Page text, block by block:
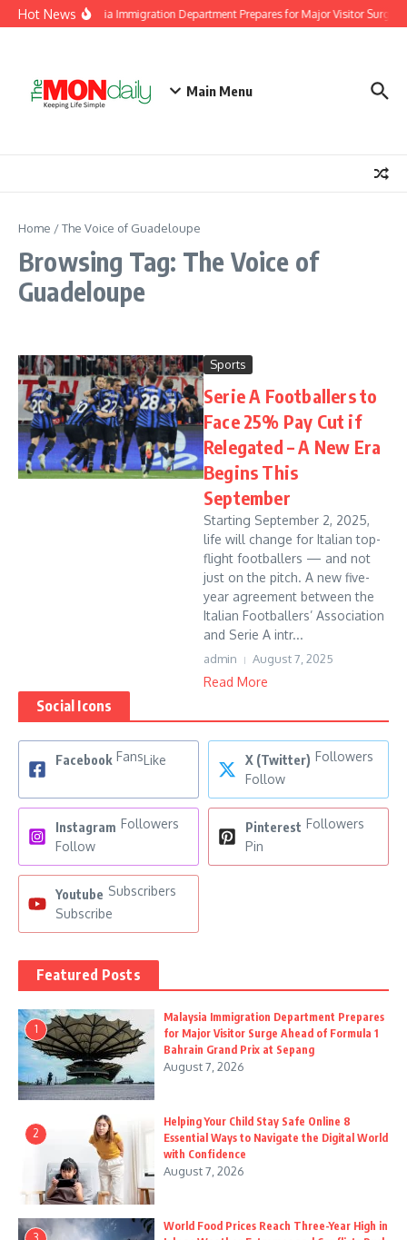
Skip to content
Hot NewsMalaysia Immigration Department Prepares for Major Visitor Surge
Main Menu
Home /The Voice of Guadeloupe
Browsing Tag: The Voice of
Guadeloupe
Sports
Serie A Footballers to
Face 25% Pay Cut if
Relegated – A New Era
Begins This
September
Starting September 2, 2025,
life will change for Italian top-
flight footballers — and not
just on the pitch. A new five-
year agreement between the
Italian Footballers’ Association
and Serie A intr...
admin August 7, 2025
Read More
Social Icons
Facebook FansLike X (Twitter) Followers
Follow
Instagram Followers
Follow
Pinterest Followers
Pin
Youtube Subscribers
Subscribe
Featured Posts
1
Malaysia Immigration Department Prepares
for Major Visitor Surge Ahead of Formula 1
Bahrain Grand Prix at Sepang
August 7, 2026
2
Helping Your Child Stay Safe Online 8
Essential Ways to Navigate the Digital World
with Confidence
August 7, 2026
World Food Prices Reach Three-Year High in